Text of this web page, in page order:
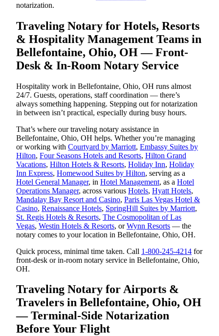
notarization.
Traveling Notary for Hotels, Resorts
& Hospitality Management Teams in
Bellefontaine, Ohio, OH — Front-
Desk & In-Room Notary Service
Hospitality work in Bellefontaine, Ohio, OH runs almost
24/7. Guests, operations, staff coordination — there’s
always something happening. Stepping out for notarization
in between isn’t practical, especially during busy hours.
That’s where our traveling notary assistance in
Bellefontaine, Ohio, OH helps. Whether you’re managing
or working with Courtyard by Marriott, Embassy Suites by
Hilton, Four Seasons Hotels and Resorts, Hilton Grand
Vacations, Hilton Hotels & Resorts, Holiday Inn, Holiday
Inn Express, Homewood Suites by Hilton, serving as a
Hotel General Manager, in Hotel Management, as a Hotel
Operations Manager, across various Hotels, Hyatt Hotels,
Mandalay Bay Resort and Casino, Paris Las Vegas Hotel &
Casino, Renaissance Hotels, SpringHill Suites by Marriott,
St. Regis Hotels & Resorts, The Cosmopolitan of Las
Vegas, Westin Hotels & Resorts, orWynn Resorts — the
notary comes to your location in Bellefontaine, Ohio, OH.
Quick process, minimal time taken. Call 1-800-245-4214 for
front-desk or in-room notary service in Bellefontaine, Ohio,
OH.
Traveling Notary for Airports &
Travelers in Bellefontaine, Ohio, OH
— Terminal-Side Notarization
Before Your Flight